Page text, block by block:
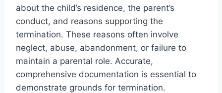
about the child’s residence, the parent’s
conduct, and reasons supporting the
termination. These reasons often involve
neglect, abuse, abandonment, or failure to
maintain a parental role. Accurate,
comprehensive documentation is essential to
demonstrate grounds for termination.